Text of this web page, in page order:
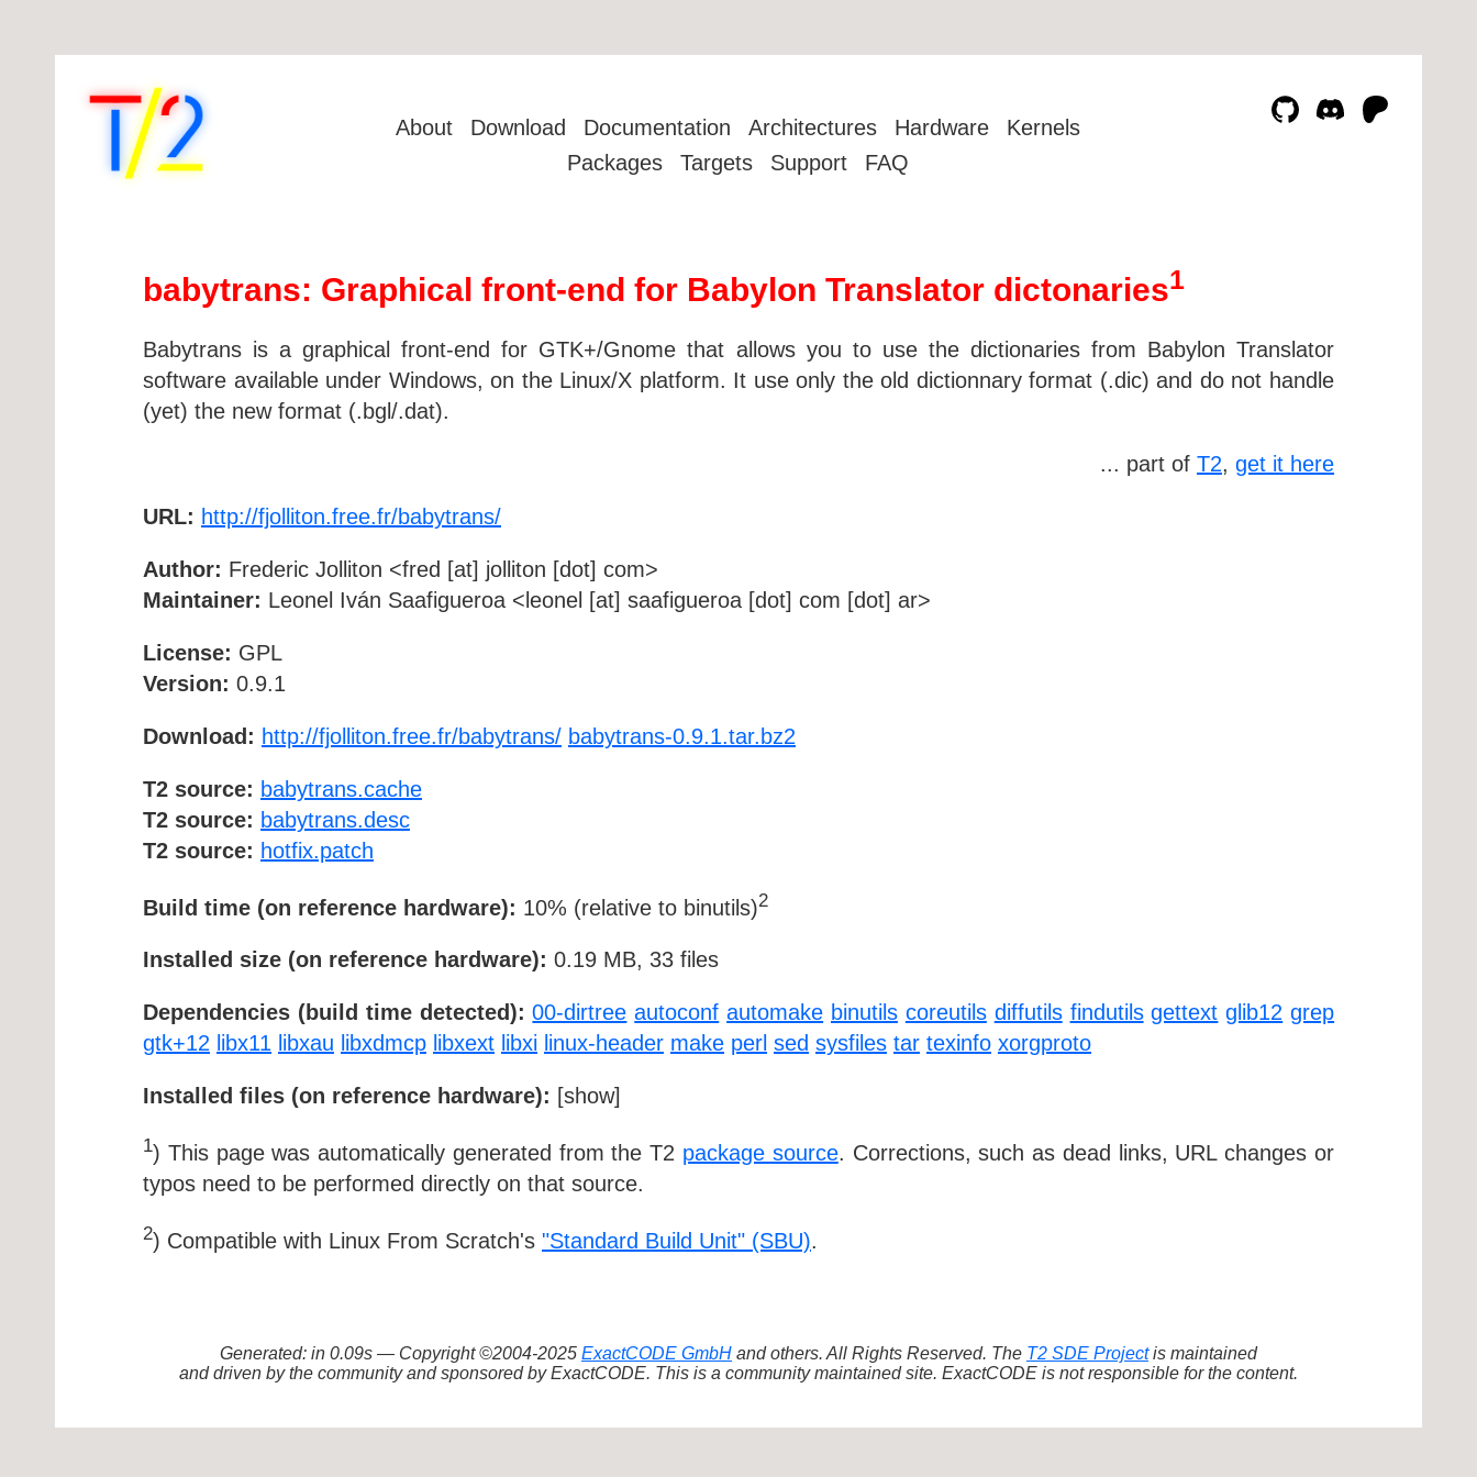
About Download Documentation Architectures Hardware
Kernels
Packages
Targets Support FAQ
babytrans: Graphical front-end for Babylon Translator dictonaries1
Babytrans is a graphical front-end for GTK+/Gnome that allows you to use the dictionaries from Babylon Translator
software available under Windows, on the Linux/X platform. It use only the old dictionnary format (.dic) and do not handle
(yet) the new format (.bgl/.dat).
... part of T2, get it here
URL: http://fjolliton.free.fr/babytrans/
Author: Frederic Jolliton <fred [at] jolliton [dot] com>
Maintainer: Leonel Iván Saafigueroa <leonel [at] saafigueroa [dot] com [dot] ar>
License: GPL
Version: 0.9.1
Download: http://fjolliton.free.fr/babytrans/ babytrans-0.9.1.tar.bz2
T2 source: babytrans.cache
T2 source: babytrans.desc
T2 source: hotfix.patch
Build time (on reference hardware): 10% (relative to binutils)2
Installed size (on reference hardware): 0.19 MB, 33 files
Dependencies (build time detected): 00-dirtree autoconf automake binutils coreutils diffutils findutils gettext glib12 grep
gtk+12 libx11 libxau libxdmcp libxext libxi linux-header make perl sed sysfiles tar texinfo xorgproto
Installed files (on reference hardware): [show]
1) This page was automatically generated from the T2 package source. Corrections, such as dead links, URL changes or
typos need to be performed directly on that source.
2) Compatible with Linux From Scratch's "Standard Build Unit" (SBU).
Generated: in 0.09s — Copyright ©2004-2025 ExactCODE GmbH and others. All Rights Reserved. The T2 SDE Projectis maintained
and driven by the community and sponsored by ExactCODE. This is a community maintained site. ExactCODE is not responsible for the content.